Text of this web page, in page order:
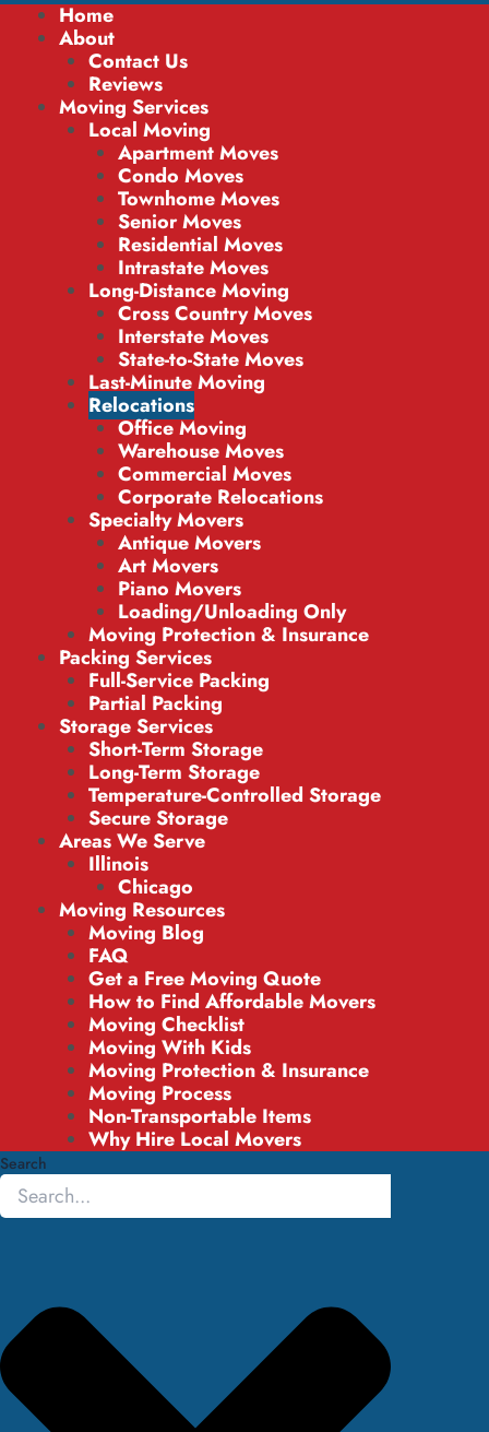
Home
About
Contact Us
Reviews
Moving Services
Local Moving
Apartment Moves
Condo Moves
Townhome Moves
Senior Moves
Residential Moves
Intrastate Moves
Long-Distance Moving
Cross Country Moves
Interstate Moves
State-to-State Moves
Last-Minute Moving
Relocations
Office Moving
Warehouse Moves
Commercial Moves
Corporate Relocations
Specialty Movers
Antique Movers
Art Movers
Piano Movers
Loading/Unloading Only
Moving Protection & Insurance
Packing Services
Full-Service Packing
Partial Packing
Storage Services
Short-Term Storage
Long-Term Storage
Temperature-Controlled Storage
Secure Storage
Areas We Serve
Illinois
Chicago
Moving Resources
Moving Blog
FAQ
Get a Free Moving Quote
How to Find Affordable Movers
Moving Checklist
Moving With Kids
Moving Protection & Insurance
Moving Process
Non-Transportable Items
Why Hire Local Movers
Search